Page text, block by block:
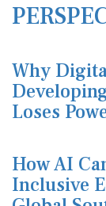
Why
Loses
How AI
Inclusive